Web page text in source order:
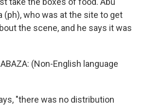
(ph), who was at the site to get
the scene, and he says it was
(Non-English language
"there was no distribution